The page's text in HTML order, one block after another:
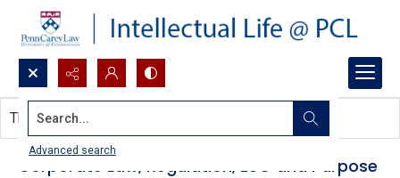
Search...
Advanced search
Corporate Law, Regulation, ESG and Purpose
This document contains no images.